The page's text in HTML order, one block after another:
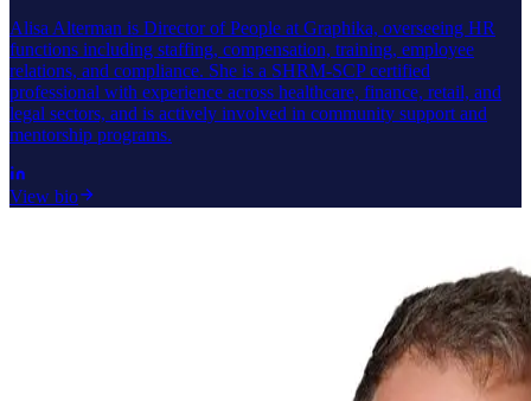
Alisa Alterman is Director of People at Graphika, overseeing HR
functions including staffing, compensation, training, employee
relations, and compliance. She is a SHRM-SCP certified
professional with experience across healthcare, finance, retail, and
legal sectors, and is actively involved in community support and
mentorship programs.
View bio